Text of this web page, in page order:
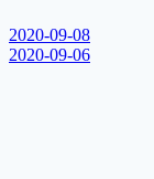
2020-09-08
2020-09-06